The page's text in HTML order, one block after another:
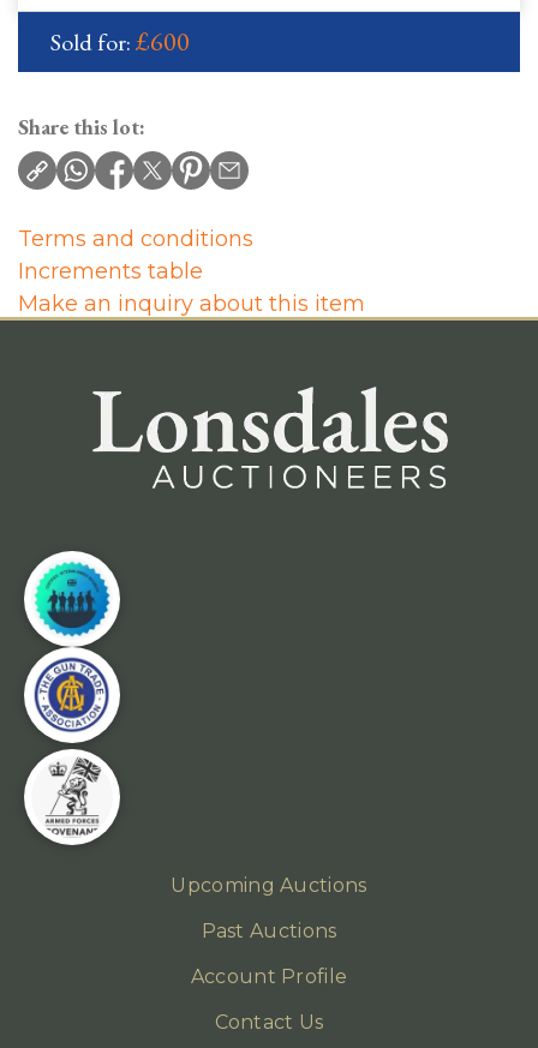
Sold for:£600
Share this lot:
Terms and conditions
Increments table
Make an inquiry about this item
Upcoming Auctions
Past Auctions
Account Profile
Contact Us